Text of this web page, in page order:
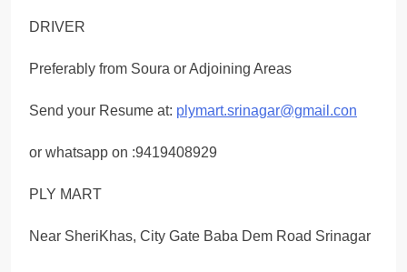
DRIVER
Preferably from Soura or Adjoining Areas
Send your Resume at: plymart.srinagar@gmail.con
or whatsapp on :9419408929
PLY MART
Near SheriKhas, City Gate Baba Dem Road Srinagar